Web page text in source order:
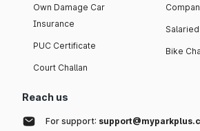
Own Damage Car
Insurance
PUC Certificate
Court Challan
Bike
Reach us
For support: